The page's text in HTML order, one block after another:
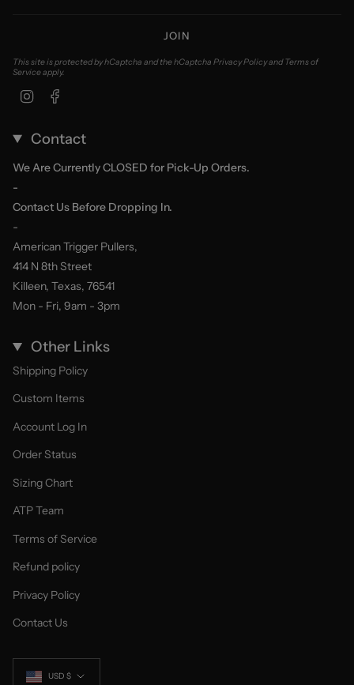
JOIN
This site is protected by hCaptcha and the hCaptcha Privacy PolicyandTerms of
Serviceapply.
Instagram
Contact
We Are Currently CLOSED for Pick-Up Orders.
-
Contact Us Before Dropping In.
-
American Trigger Pullers,
414 N 8th Street
Killeen, Texas, 76541
Mon - Fri, 9am - 3pm
Other Links
Shipping Policy
Custom Items
Account Log In
Order Status
Sizing Chart
ATP Team
Terms of Service
Refund policy
Privacy Policy
Contact Us
Currency
USD $